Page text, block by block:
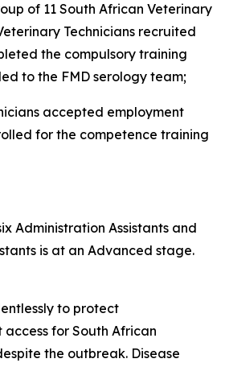
of 11 South African Veterinary
Technicians recruited
the compulsory training
to the FMD serology team;
accepted employment
for the competence training
Administration Assistants and
is at an Advanced stage.
to protect
for South African
the outbreak. Disease